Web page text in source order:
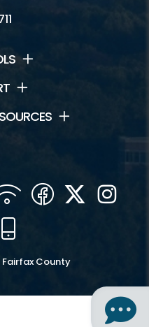
WIFI Facebook
Twitter
County